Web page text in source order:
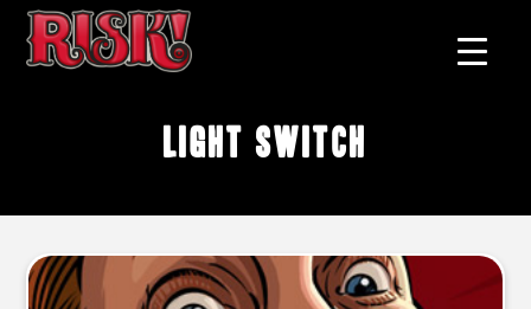
light switch